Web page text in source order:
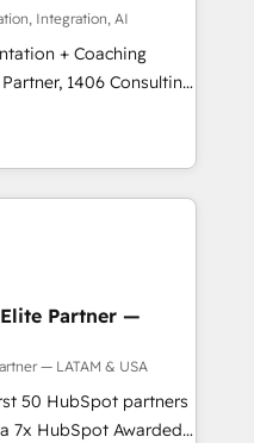
transparent,
guidance you
Integration, AI
+ Coaching
transform how
don't just build your
to own it, then stay
Alignment +
Breeze AI & Custom
& Data
We fix what others
actual headcount and
Partner —
— LATAM & USA
50 HubSpot partners
7x HubSpot Awarded